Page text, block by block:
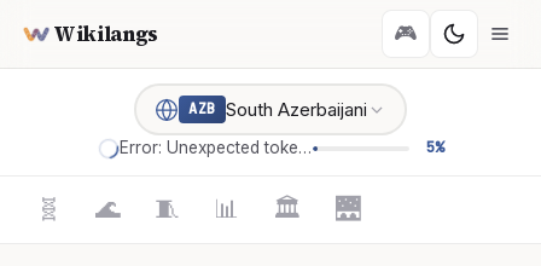
Wikilangs 🎮
AZB South Azerbaijani
Error: Unexpected token '=' 5%
🧬 🌊 🧵 📊 🏛️ 🌉